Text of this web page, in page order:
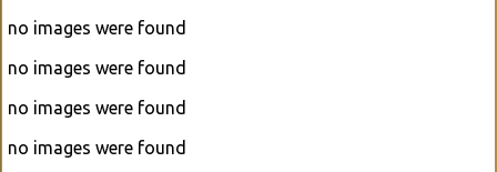
no images were found
no images were found
no images were found
no images were found